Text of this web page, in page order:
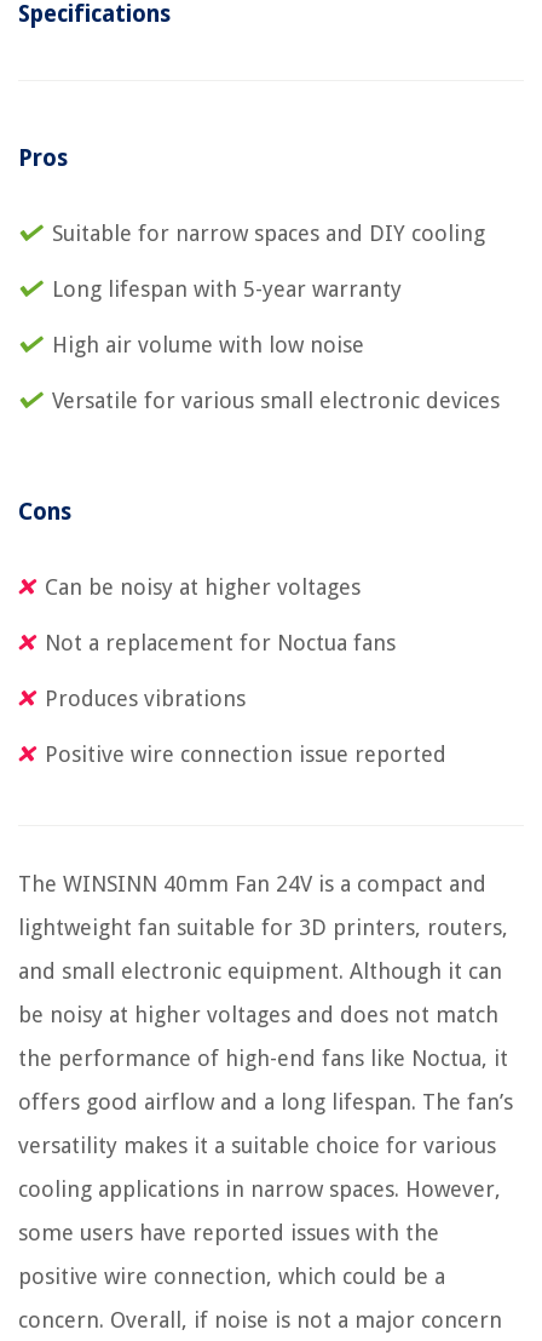
Specifications
Pros
Suitable for narrow spaces and DIY cooling
Long lifespan with 5-year warranty
High air volume with low noise
Versatile for various small electronic devices
Cons
Can be noisy at higher voltages
Not a replacement for Noctua fans
Produces vibrations
Positive wire connection issue reported
The WINSINN 40mm Fan 24V is a compact and
lightweight fan suitable for 3D printers, routers,
and small electronic equipment. Although it can
be noisy at higher voltages and does not match
the performance of high-end fans like Noctua, it
offers good airflow and a long lifespan. The fan’s
versatility makes it a suitable choice for various
cooling applications in narrow spaces. However,
some users have reported issues with the
positive wire connection, which could be a
concern. Overall, if noise is not a major concern